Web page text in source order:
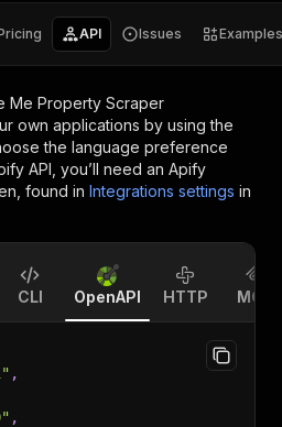
API Issues Examples
Me Property Scraper
own applications by using the
the language preference
API, you’ll need an Apify
found in Integrations settings in
CLI OpenAPI HTTP MCP
,
,